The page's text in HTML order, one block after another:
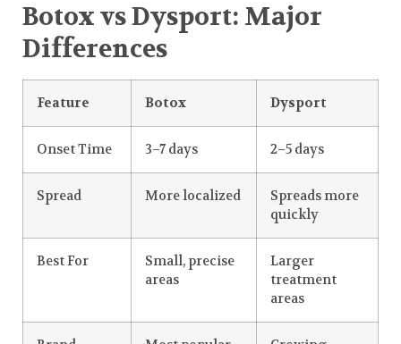
Botox vs Dysport: Major
Differences
Feature Botox Dysport
Onset Time 3–7 days 2–5 days
Spread More localized
Spreads more
quickly
Best For
Small, precise
areas
Larger
treatment
areas